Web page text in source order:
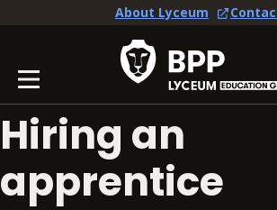
About Lyceum
Hiring an
apprentice